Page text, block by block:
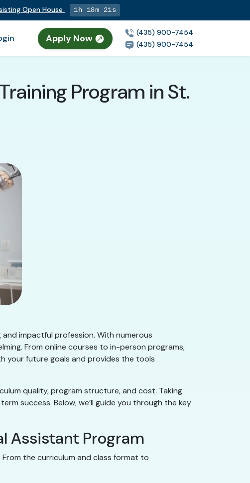
Open House 1h 18m 20s
Apply Now
(435) 900-7454
(435) 900-7454
Program in St.
impactful profession. With numerous
From online courses to in-person programs,
your future goals and provides the tools
quality, program structure, and cost. Taking
success. Below, we’ll guide you through the key
Assistant Program
the curriculum and class format to